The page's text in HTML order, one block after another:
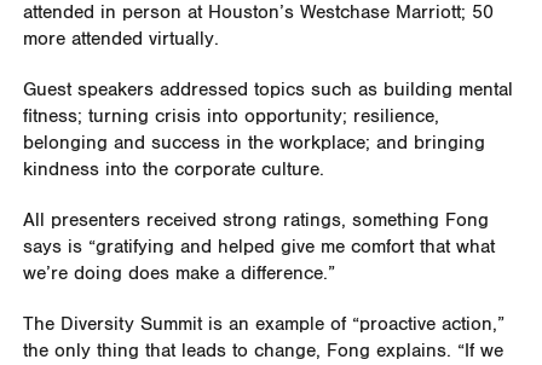
attended in person at Houston’s Westchase Marriott; 50
more attended virtually.
Guest speakers addressed topics such as building mental
fitness; turning crisis into opportunity; resilience,
belonging and success in the workplace; and bringing
kindness into the corporate culture.
All presenters received strong ratings, something Fong
says is “gratifying and helped give me comfort that what
we’re doing does make a difference.”
The Diversity Summit is an example of “proactive action,”
the only thing that leads to change, Fong explains. “If we